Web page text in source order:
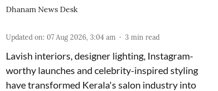
Dhanam News Desk
Updated on: 07 Aug 2026, 3:04 am 3 min read
Lavish interiors, designer lighting, Instagram-
worthy launches and celebrity-inspired styling
have transformed Kerala's salon industry into